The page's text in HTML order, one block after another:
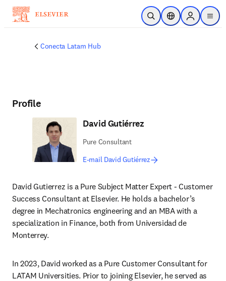
Skip to main content
Open SearchLocation Selector
Sign in to
menu
Conecta Latam Hub
Profile
David Gutiérrez
Pure Consultant
E-mail David Gutiérrez
David Gutierrez is a Pure Subject Matter Expert - Customer
Success Consultant at Elsevier. He holds a bachelor’s
degree in Mechatronics engineering and an MBA with a
specialization in Finance, both from Universidad de
Monterrey.
In 2023, David worked as a Pure Customer Consultant for
LATAM Universities. Prior to joining Elsevier, he served as